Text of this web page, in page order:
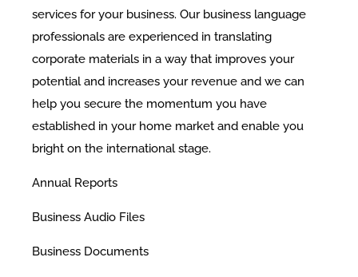
services for your business. Our business language
professionals are experienced in translating
corporate materials in a way that improves your
potential and increases your revenue and we can
help you secure the momentum you have
established in your home market and enable you
bright on the international stage.
Annual Reports
Business Audio Files
Business Documents